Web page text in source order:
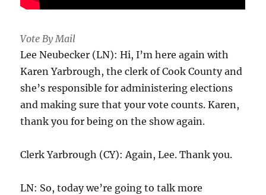
Vote By Mail
Lee Neubecker (LN): Hi, I’m here again with
Karen Yarbrough, the clerk of Cook County and
she’s responsible for administering elections
and making sure that your vote counts. Karen,
thank you for being on the show again.
Clerk Yarbrough (CY): Again, Lee. Thank you.
LN: So, today we’re going to talk more